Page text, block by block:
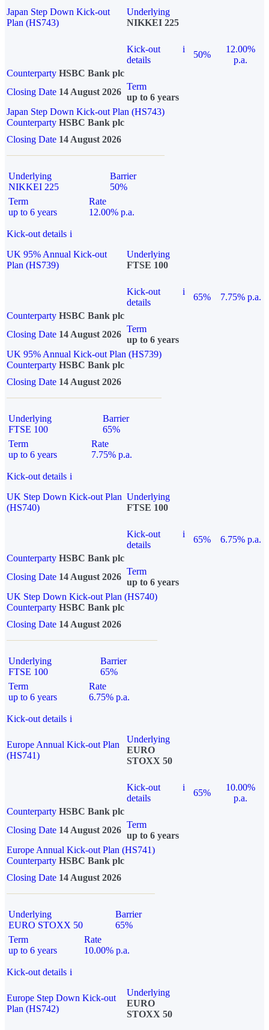
Japan Step Down Kick-out
Plan (HS743)
Underlying
NIKKEI 225
Kick-out
details
i
50%
12.00%
p.a.
Counterparty HSBC Bank plc
Closing Date 14 August 2026
Term
up to 6 years
Japan Step Down Kick-out Plan (HS743)
Counterparty HSBC Bank plc
Closing Date 14 August 2026
Underlying
NIKKEI 225
Barrier
50%
Term
up to 6 years
Rate
12.00% p.a.
Kick-out details i
UK 95% Annual Kick-out
Plan (HS739)
Underlying
FTSE 100
Kick-out
details
i
65%
7.75% p.a.
Counterparty HSBC Bank plc
Closing Date 14 August 2026
Term
up to 6 years
UK 95% Annual Kick-out Plan (HS739)
Counterparty HSBC Bank plc
Closing Date 14 August 2026
Underlying
FTSE 100
Barrier
65%
Term
up to 6 years
Rate
7.75% p.a.
Kick-out details i
UK Step Down Kick-out Plan
(HS740)
Underlying
FTSE 100
Kick-out
details
i
65%
6.75% p.a.
Counterparty HSBC Bank plc
Closing Date 14 August 2026
Term
up to 6 years
UK Step Down Kick-out Plan (HS740)
Counterparty HSBC Bank plc
Closing Date 14 August 2026
Underlying
FTSE 100
Barrier
65%
Term
up to 6 years
Rate
6.75% p.a.
Kick-out details i
Europe Annual Kick-out Plan
(HS741)
Underlying
EURO
STOXX 50
Kick-out
details
i
65%
10.00%
p.a.
Counterparty HSBC Bank plc
Closing Date 14 August 2026
Term
up to 6 years
Europe Annual Kick-out Plan (HS741)
Counterparty HSBC Bank plc
Closing Date 14 August 2026
Underlying
EURO STOXX 50
Barrier
65%
Term
up to 6 years
Rate
10.00% p.a.
Kick-out details i
Europe Step Down Kick-out
Plan (HS742)
Underlying
EURO
STOXX 50